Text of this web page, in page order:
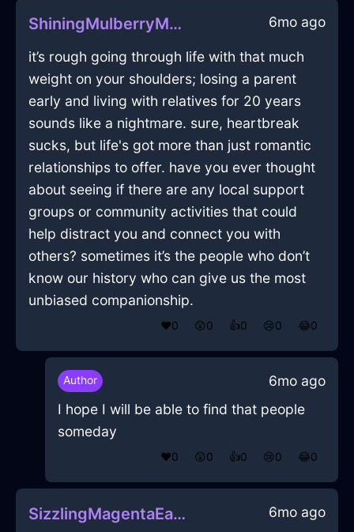
ShiningMulberryMetalSpeakerInMiamiWithDisgust 6mo ago
it’s rough going through life with that much
weight on your shoulders; losing a parent
early and living with relatives for 20 years
sounds like a nightmare. sure, heartbreak
sucks, but life's got more than just romantic
relationships to offer. have you ever thought
about seeing if there are any local support
groups or community activities that could
help distract you and connect you with
others? sometimes it’s the people who don’t
know our history who can give us the most
unbiased companionship.
❤️0 😲0 👍0 😢0 😂0
Author
6mo ago
I hope I will be able to find that people
someday
❤️0 😲0 👍0 😢0 😂0
SizzlingMagentaEarthIridescenceInRomeWithCuriosity 6mo ago